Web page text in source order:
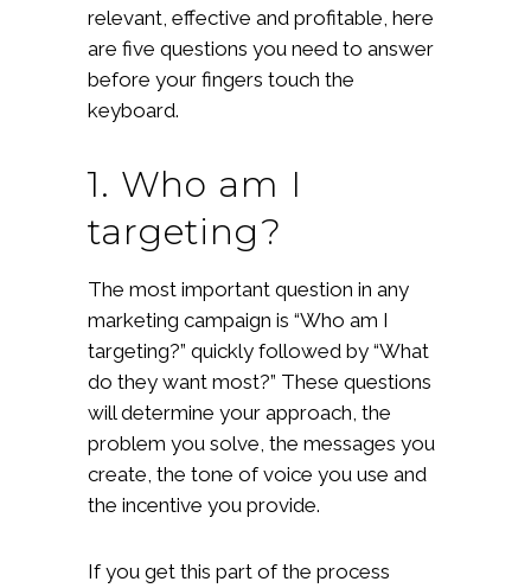
relevant, effective and profitable, here
are five questions you need to answer
before your fingers touch the
keyboard.
1. Who am I
targeting?
The most important question in any
marketing campaign is “Who am I
targeting?” quickly followed by “What
do they want most?” These questions
will determine your approach, the
problem you solve, the messages you
create, the tone of voice you use and
the incentive you provide.
If you get this part of the process